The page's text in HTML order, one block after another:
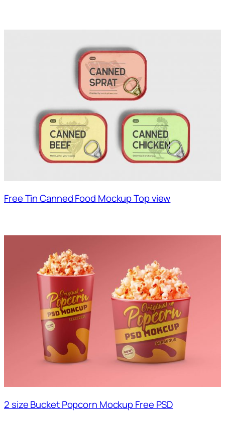
Free Tin Canned Food Mockup Top view
2 size Bucket Popcorn Mockup Free PSD